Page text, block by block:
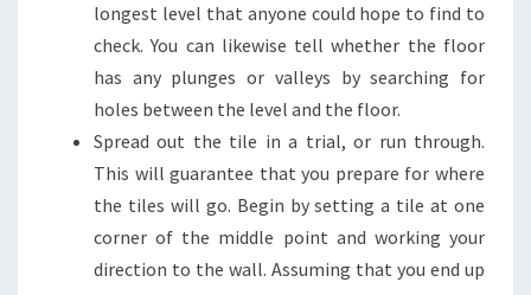
longest level that anyone could hope to find to
check. You can likewise tell whether the floor
has any plunges or valleys by searching for
holes between the level and the floor.
Spread out the tile in a trial, or run through.
This will guarantee that you prepare for where
the tiles will go. Begin by setting a tile at one
corner of the middle point and working your
direction to the wall. Assuming that you end up